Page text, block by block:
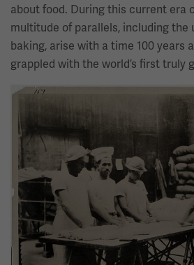
about food. During this current era
multitude of parallels, including the
baking, arise with a time 100 years
grappled with the world’s first truly
Image